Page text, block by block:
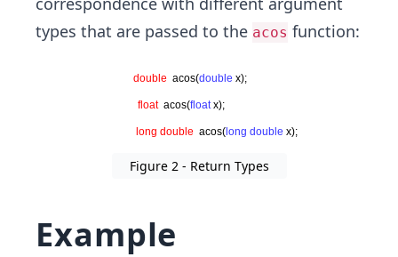
types that are passed to the acos function:
Figure 2 - Return Types
Example